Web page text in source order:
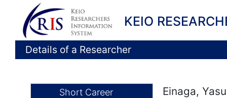
KEIO
Details of a Researcher
Short Career
Einaga,